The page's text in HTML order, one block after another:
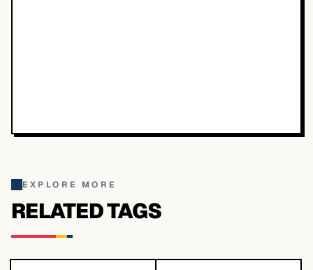
EXPLORE MORE
RELATED TAGS